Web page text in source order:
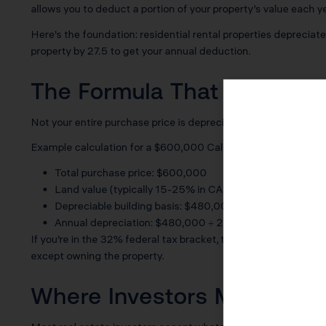
allows you to deduct a portion of your property’s value each
Here’s the foundation: residential rental properties
property by 27.5 to get your annual deduction.
The Formula That Saves
Not your entire purchase price is depreciable. Land doesn’t
Example calculation for a $600,000 California rental property:
Total purchase price: $600,000
Land value (typically 15-25% in CA): $120,000
Depreciable building basis: $480,000
Annual depreciation: $480,000 ÷ 27.5 = $17,455
If you’re in the 32% federal tax bracket, that $17,455
except owning the property.
Where Investors Make